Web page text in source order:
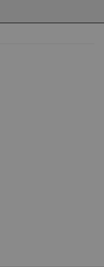
MC08UN-9R
which provides a
resulting in a
of installation and
Honda models
mechanics and
to strict
performance
for street
and clutch
materials, the
to
and spirited
maintain
environmental
effective way to
modifications,
performance
and includes
Will work